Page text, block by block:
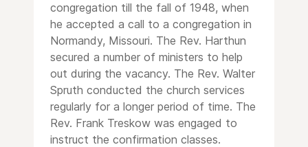
congregation till the fall of 1948, when
he accepted a call to a congregation in
Normandy, Missouri. The Rev. Harthun
secured a number of ministers to help
out during the vacancy. The Rev. Walter
Spruth conducted the church services
regularly for a longer period of time. The
Rev. Frank Treskow was engaged to
instruct the confirmation classes.